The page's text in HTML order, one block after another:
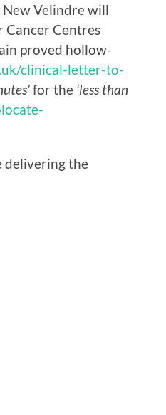
New Velindre will
Cancer Centres
proved hollow-
clinical-letter-to-
for the ‘less than
delivering the